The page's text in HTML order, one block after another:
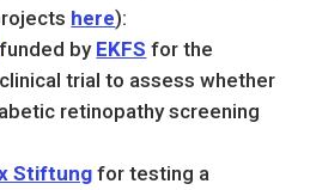
here):
funded by EKFS for the
trial to assess whether
retinopathy screening
Stiftung for testing a